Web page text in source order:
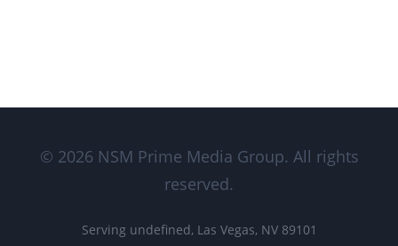
© 2026 NSM Prime Media Group. All rights
reserved.
Serving undefined, Las Vegas, NV 89101